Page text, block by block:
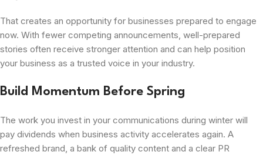
That creates an opportunity for businesses prepared to engage
now. With fewer competing announcements, well-prepared
stories often receive stronger attention and can help position
your business as a trusted voice in your industry.
Build Momentum Before Spring
The work you invest in your communications during winter will
pay dividends when business activity accelerates again. A
refreshed brand, a bank of quality content and a clear PR